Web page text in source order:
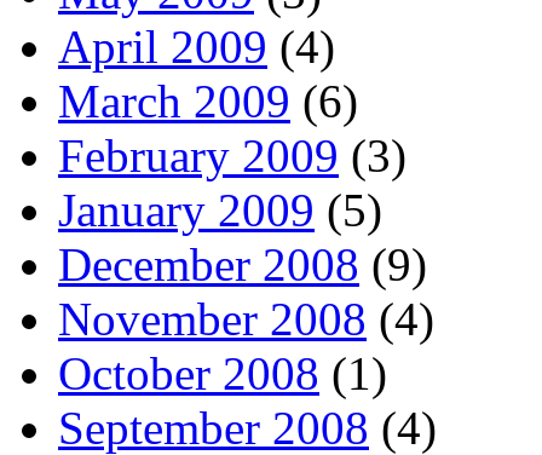
April 2009 (4)
March 2009 (6)
February 2009 (3)
January 2009 (5)
December 2008 (9)
November 2008 (4)
October 2008 (1)
September 2008 (4)